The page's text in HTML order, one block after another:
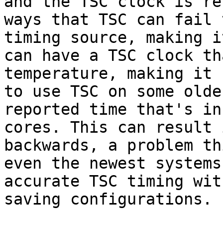
ways that TSC can fail
timing source, making
can have a TSC clock
temperature, making
to use TSC on some
reported time that's
cores. This can result
backwards, a problem
even the newest
accurate TSC timing
saving configurations.